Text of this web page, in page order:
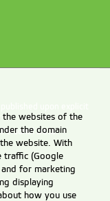
Data.
the websites of the
the domain
website. With
traffic (Google
for marketing
displaying
how you use